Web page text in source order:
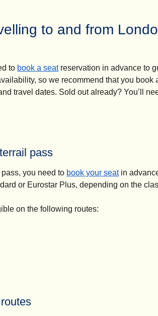
to and from
to book a seat( opens in a new tab)
reservation in advance to
so we recommend that you book
travel dates. Sold out already? You’ll
pass
you need to book your seat( opens in
in
or Eurostar Plus, depending on the
on the following routes: